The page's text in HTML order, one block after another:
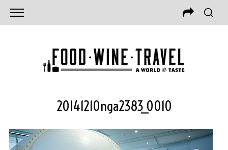
20141210nga2383_0010